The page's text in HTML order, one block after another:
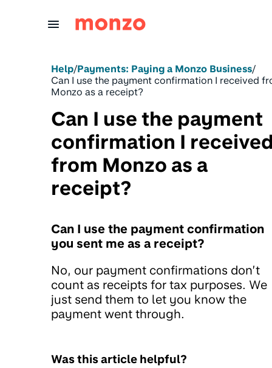
Help/Payments: Paying a Monzo Business/
Can I use the payment confirmation I received
Monzo as a receipt?
Can I use the payment
confirmation I
from Monzo as a
receipt?
Can I use the payment confirmation
you sent me as a receipt?
No, our payment confirmations don’t
count as receipts for tax purposes. We
just send them to let you know the
payment went through.
Was this article helpful?